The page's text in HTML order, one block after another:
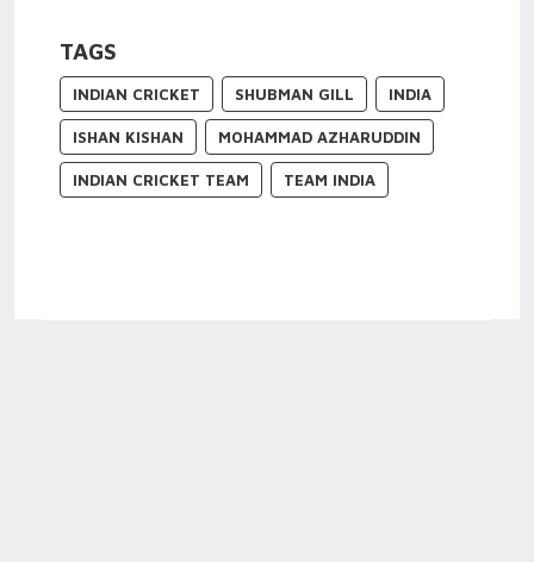
TAGS
INDIAN CRICKET SHUBMAN GILL INDIA
ISHAN KISHAN MOHAMMAD AZHARUDDIN
INDIAN CRICKET TEAM TEAM INDIA